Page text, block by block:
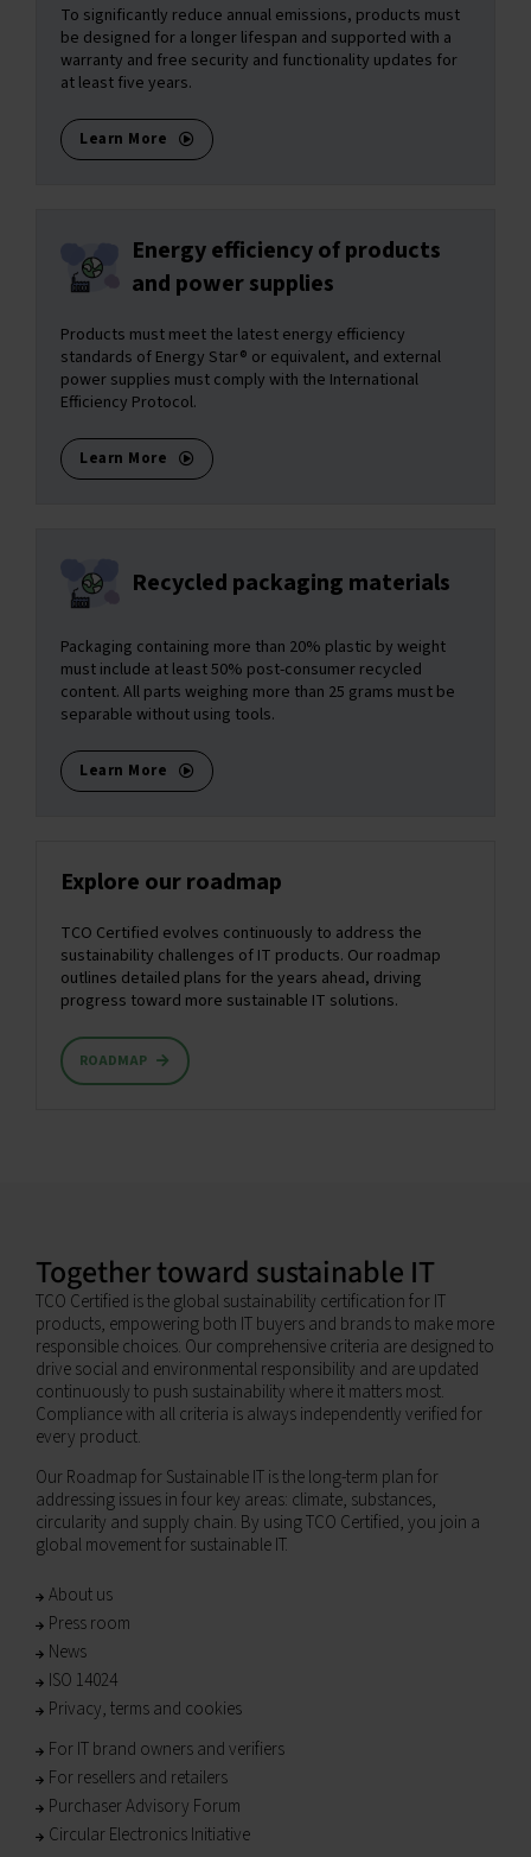
To significantly reduce annual emissions, products must
be designed for a longer lifespan and supported with a
warranty and free security and functionality updates for
at least five years.
Learn More
Energy efficiency of products
and power supplies
Products must meet the latest energy efficiency
standards of Energy Star® or equivalent, and external
power supplies must comply with the International
Efficiency Protocol.
Learn More
Recycled packaging materials
Packaging containing more than 20% plastic by weight
must include at least 50% post-consumer recycled
content. All parts weighing more than 25 grams must be
separable without using tools.
Learn More
Explore our roadmap
TCO Certified evolves continuously to address the
sustainability challenges of IT products. Our roadmap
outlines detailed plans for the years ahead, driving
progress toward more sustainable IT solutions.
ROADMAP
Together toward sustainable IT
TCO Certified is the global sustainability certification for IT
products, empowering both IT buyers and brands to make more
responsible choices. Our comprehensive criteria are designed to
drive social and environmental responsibility and are updated
continuously to push sustainability where it matters most.
Compliance with all criteria is always independently verified for
every product.
Our Roadmap for Sustainable IT is the long-term plan for
addressing issues in four key areas: climate, substances,
circularity and supply chain. By using TCO Certified, you join a
global movement for sustainable IT.
About us
Press room
News
ISO 14024
Privacy, terms and cookies
For IT brand owners and verifiers
For resellers and retailers
Purchaser Advisory Forum
Circular Electronics Initiative